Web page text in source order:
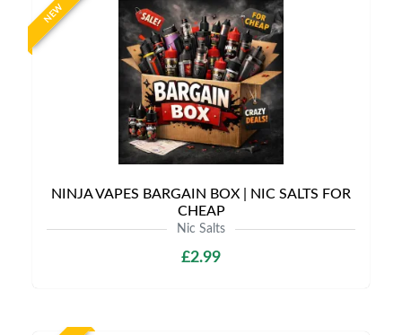
NEW
NINJA VAPES BARGAIN BOX | NIC SALTS FOR
CHEAP
Nic Salts
£2.99